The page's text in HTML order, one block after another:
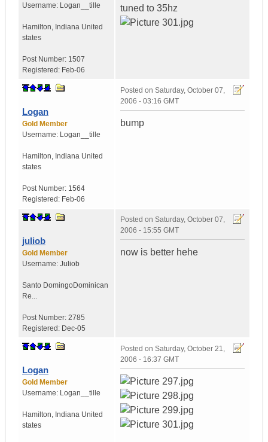
Username: Logan__tille
Hamilton, Indiana United
states
Post Number: 1507
Registered: Feb-06
tuned to 35hz
Logan
Gold Member
Username: Logan__tille
Hamilton, Indiana United
states
Post Number: 1564
Registered: Feb-06
Posted on Saturday, October 07,
2006 - 03:16 GMT
bump
juliob
Gold Member
Username: Juliob
Santo DomingoDominican
Re...
Post Number: 2785
Registered: Dec-05
Posted on Saturday, October 07,
2006 - 15:55 GMT
now is better hehe
Logan
Gold Member
Username: Logan__tille
Hamilton, Indiana United
states
Posted on Saturday, October 21,
2006 - 16:37 GMT